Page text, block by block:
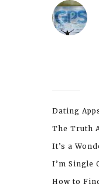
Dating
The Truth
It’s a
I’m Single
How to